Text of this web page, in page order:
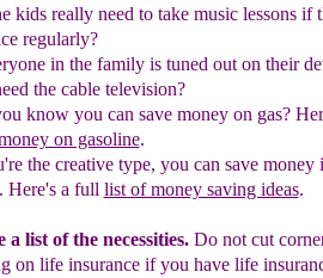
kids really need to take music lessons if
regularly?
in the family is tuned out on their
the cable television?
know you can save money on gas?
on gasoline.
the creative type, you can save money
Here's a full list of money saving ideas.
a list of the necessities.Do not cut
on life insurance if you have life